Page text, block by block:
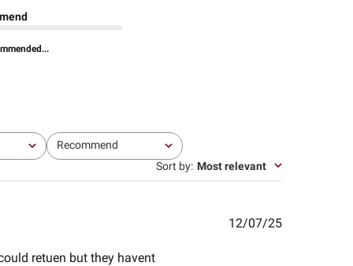
Recommend
All
Sort by: Most relevant
retuen but they havent
Published
12/07/25